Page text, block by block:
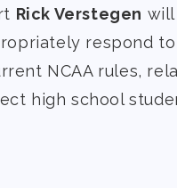
Rick Verstegen
respond to
NCAA rules,
high school